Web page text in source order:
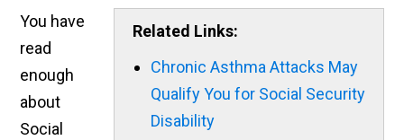
Related Links:
Chronic Asthma Attacks May
Qualify You for Social Security
Disability
You have
read
enough
about
Social